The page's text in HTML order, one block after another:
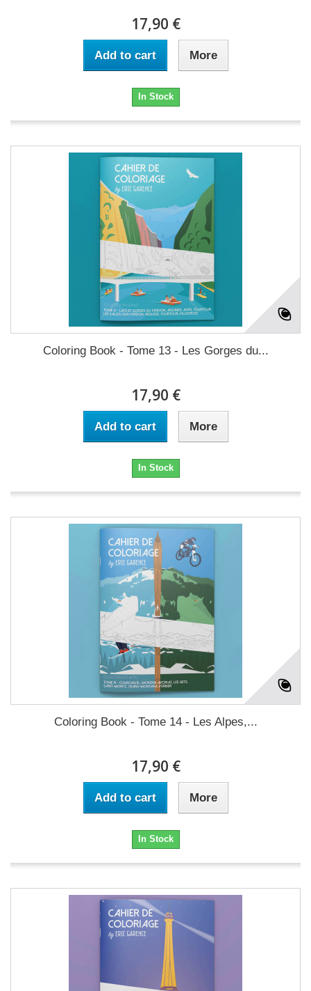
17,90 €
Add to cart More
In Stock
Coloring Book - Tome 13 - Les Gorges du...
17,90 €
Add to cart More
In Stock
Coloring Book - Tome 14 - Les Alpes,...
17,90 €
Add to cart More
In Stock